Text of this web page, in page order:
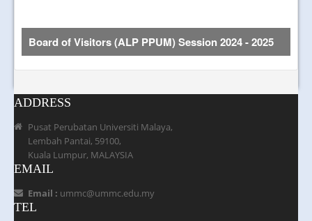
Board of Visitors (ALP PPUM)Session 2024 - 2025
Bil.
Gambar Nama ahli
1.
ADDRESS
Pusat Perubatan Universiti Malaya,
Lembah Pantai, 59100,
Kuala Lumpur, MALAYSIA
EMAIL
Email : ummc@ummc.edu.my
TEL